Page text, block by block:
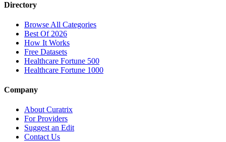
Directory
Browse All Categories
Best Of 2026
How It Works
Free Datasets
Healthcare Fortune 500
Healthcare Fortune 1000
Company
About Curatrix
For Providers
Suggest an Edit
Contact Us